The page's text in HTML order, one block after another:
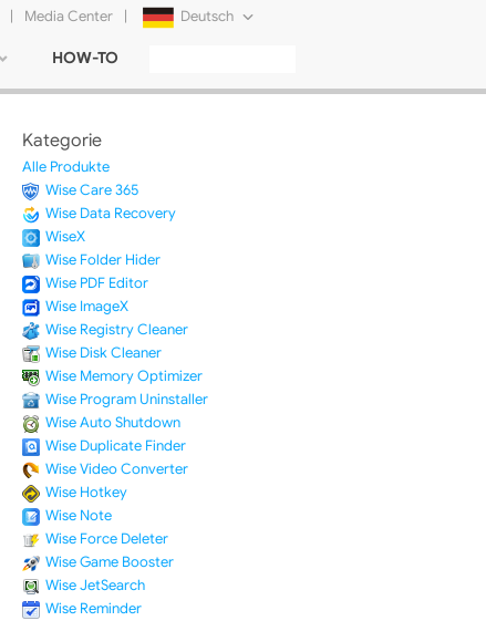
| Media Center | Deutsch
Русский
HOW-TO
Kategorie
Alle Produkte
Wise Care 365
Wise Data Recovery
WiseX
Wise Folder Hider
Wise PDF Editor
Wise ImageX
Wise Registry Cleaner
Wise Disk Cleaner
Wise Memory Optimizer
Wise Program Uninstaller
Wise Auto Shutdown
Wise Duplicate Finder
Wise Video Converter
Wise Hotkey
Wise Note
Wise Force Deleter
Wise Game Booster
Wise JetSearch
Wise Reminder